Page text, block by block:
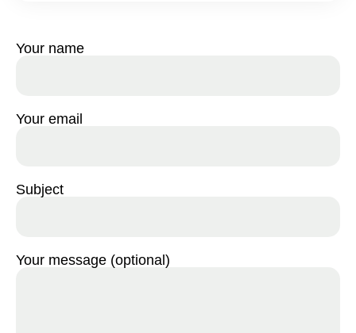
Your name
Your email
Subject
Your message (optional)